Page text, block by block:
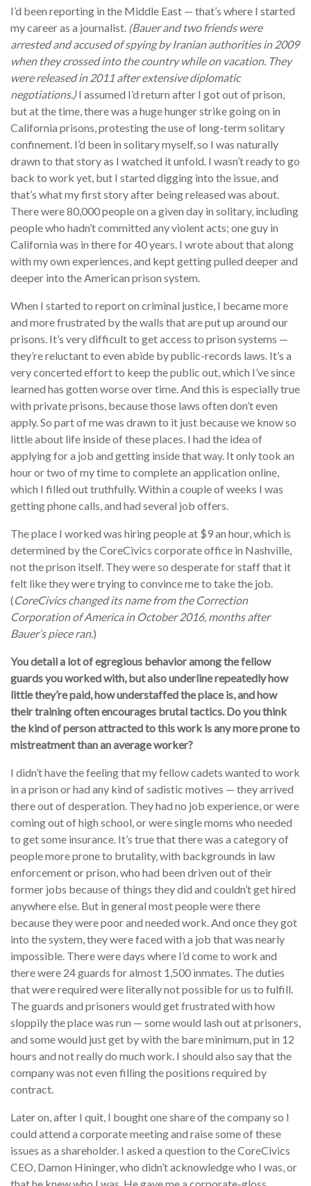
I’d been reporting in the Middle East — that’s where I started
my career as a journalist. (Bauer and two friends were
arrested and accused of spying by Iranian authorities in 2009
when they crossed into the country while on vacation. They
were released in 2011 after extensive diplomatic
negotiations.)I assumed I’d return after I got out of prison,
but at the time, there was a huge hunger strike going on in
California prisons, protesting the use of long-term solitary
confinement. I’d been in solitary myself, so I was naturally
drawn to that story as I watched it unfold. I wasn’t ready to go
back to work yet, but I started digging into the issue, and
that’s what my first story after being released was about.
There were 80,000 people on a given day in solitary, including
people who hadn’t committed any violent acts; one guy in
California was in there for 40 years. I wrote about that along
with my own experiences, and kept getting pulled deeper and
deeper into the American prison system.
When I started to report on criminal justice, I became more
and more frustrated by the walls that are put up around our
prisons. It’s very difficult to get access to prison systems —
they’re reluctant to even abide by public-records laws. It’s a
very concerted effort to keep the public out, which I’ve since
learned has gotten worse over time. And this is especially true
with private prisons, because those laws often don’t even
apply. So part of me was drawn to it just because we know so
little about life inside of these places. I had the idea of
applying for a job and getting inside that way. It only took an
hour or two of my time to complete an application online,
which I filled out truthfully. Within a couple of weeks I was
getting phone calls, and had several job offers.
The place I worked was hiring people at $9 an hour, which is
determined by the CoreCivics corporate office in Nashville,
not the prison itself. They were so desperate for staff that it
felt like they were trying to convince me to take the job.
(CoreCivics changed its name from the Correction
Corporation of America in October 2016, months after
Bauer’s piece ran.)
You detail a lot of egregious behavior among the fellow
guards you worked with, but also underline repeatedly how
little they’re paid, how understaffed the place is, and how
their training often encourages brutal tactics. Do you think
the kind of person attracted to this work is any more prone to
mistreatment than an average worker?
I didn’t have the feeling that my fellow cadets wanted to work
in a prison or had any kind of sadistic motives — they arrived
there out of desperation. They had no job experience, or were
coming out of high school, or were single moms who needed
to get some insurance. It’s true that there was a category of
people more prone to brutality, with backgrounds in law
enforcement or prison, who had been driven out of their
former jobs because of things they did and couldn’t get hired
anywhere else. But in general most people were there
because they were poor and needed work. And once they got
into the system, they were faced with a job that was nearly
impossible. There were days where I’d come to work and
there were 24 guards for almost 1,500 inmates. The duties
that were required were literally not possible for us to fulfill.
The guards and prisoners would get frustrated with how
sloppily the place was run — some would lash out at prisoners,
and some would just get by with the bare minimum, put in 12
hours and not really do much work. I should also say that the
company was not even filling the positions required by
contract.
Later on, after I quit, I bought one share of the company so I
could attend a corporate meeting and raise some of these
issues as a shareholder. I asked a question to the CoreCivics
CEO, Damon Hininger, who didn’t acknowledge who I was, or